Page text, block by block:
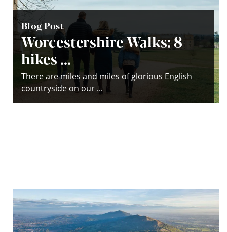
Blog Post
Worcestershire Walks: 8
hikes ...
There are miles and miles of glorious English
countryside on our ...